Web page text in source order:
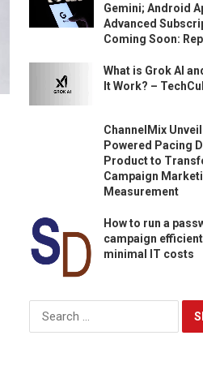
Gemini; Android
Advanced
Coming Soon:
What is Grok AI
It Work? –
ChannelMix
Powered Pacing
Product to
Campaign
Measurement
How to run a
campaign
minimal IT costs
Search
for: